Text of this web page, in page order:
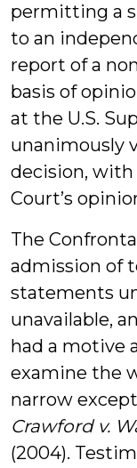
permitting a
to an
report of a
basis of
at the U.S.
unanimously
decision,
Court’s
The
admission of
statements
unavailable,
had a motive
examine the
narrow
Crawford v.
(2004).